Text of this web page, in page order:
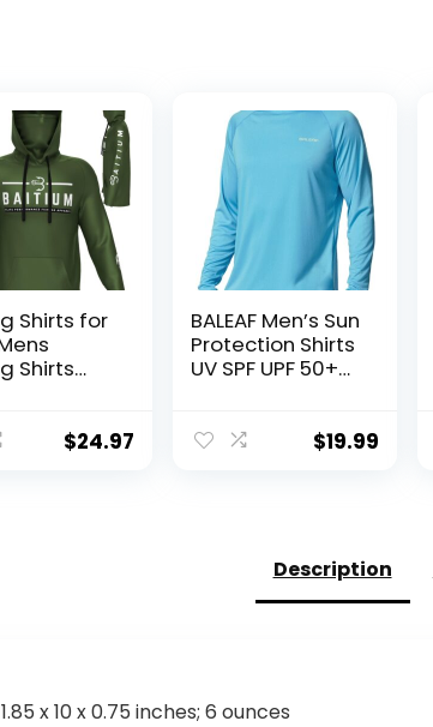
Shirts for
Shirts
Fishing
$24.97
BALEAF Men’s Sun
Protection Shirts
UV SPF UPF 50+
Fishing Running
$19.99
Description
Dimensions ‏ : ‎ 11.85 x 10 x 0.75 inches; 6 ounces